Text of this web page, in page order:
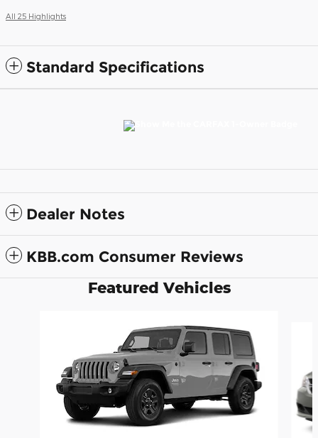
All 25 Highlights
Standard Specifications
Dealer Notes
KBB.com Consumer Reviews
Featured Vehicles